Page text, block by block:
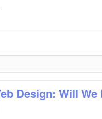
Design: Will